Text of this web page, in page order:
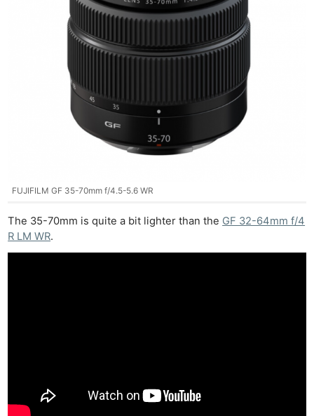
FUJIFILM GF 35-70mm f/4.5-5.6 WR
The 35-70mm is quite a bit lighter than the GF 32-64mm f/4
R LM WR.